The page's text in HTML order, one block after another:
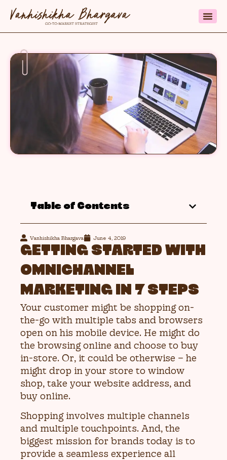
Vanhishikha Bhargava June 4, 2019
GETTING STARTED WITH
OMNICHANNEL
MARKETING IN 7 STEPS
Your customer might be shopping on-
the-go with multiple tabs and browsers
open on his mobile device. He might do
the browsing online and choose to buy
in-store. Or, it could be otherwise – he
might drop in your store to window
shop, take your website address, and
buy online.
Shopping involves multiple channels
and multiple touchpoints. And, the
biggest mission for brands today is to
provide a seamless experience all
Table of Contents